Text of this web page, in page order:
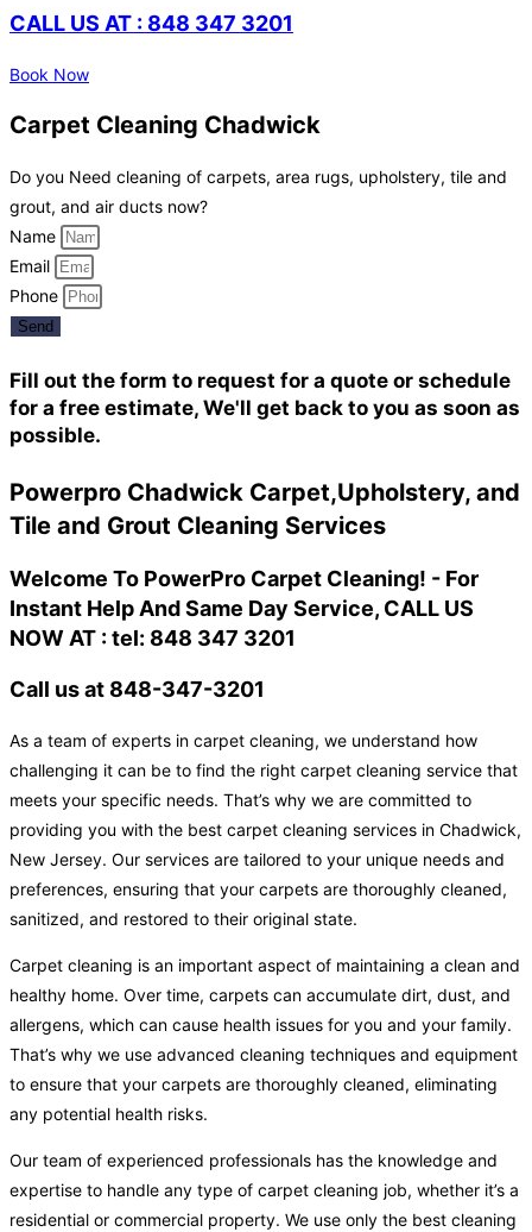
CALL US AT : 848 347 3201
Book Now
Carpet Cleaning Chadwick
Do you Need cleaning of carpets, area rugs, upholstery, tile and
grout, and air ducts now?
Name
Email
Phone
Send
Fill out the form to request for a quote or schedule
for a free estimate, We'll get back to you as soon as
possible.
Powerpro Chadwick Carpet,Upholstery, and
Tile and Grout Cleaning Services
Welcome To PowerPro Carpet Cleaning! - For
Instant Help And Same Day Service, CALL US
NOW AT : tel: 848 347 3201
Call us at 848-347-3201
As a team of experts in carpet cleaning, we understand how
challenging it can be to find the right carpet cleaning service that
meets your specific needs. That’s why we are committed to
providing you with the best carpet cleaning services in Chadwick,
New Jersey. Our services are tailored to your unique needs and
preferences, ensuring that your carpets are thoroughly cleaned,
sanitized, and restored to their original state.
Carpet cleaning is an important aspect of maintaining a clean and
healthy home. Over time, carpets can accumulate dirt, dust, and
allergens, which can cause health issues for you and your family.
That’s why we use advanced cleaning techniques and equipment
to ensure that your carpets are thoroughly cleaned, eliminating
any potential health risks.
Our team of experienced professionals has the knowledge and
expertise to handle any type of carpet cleaning job, whether it’s a
residential or commercial property. We use only the best cleaning